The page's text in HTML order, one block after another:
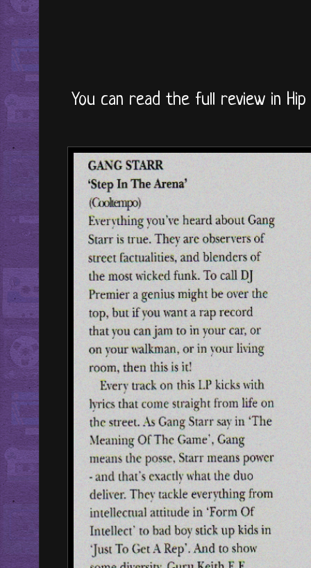
You can read the full review in Hip